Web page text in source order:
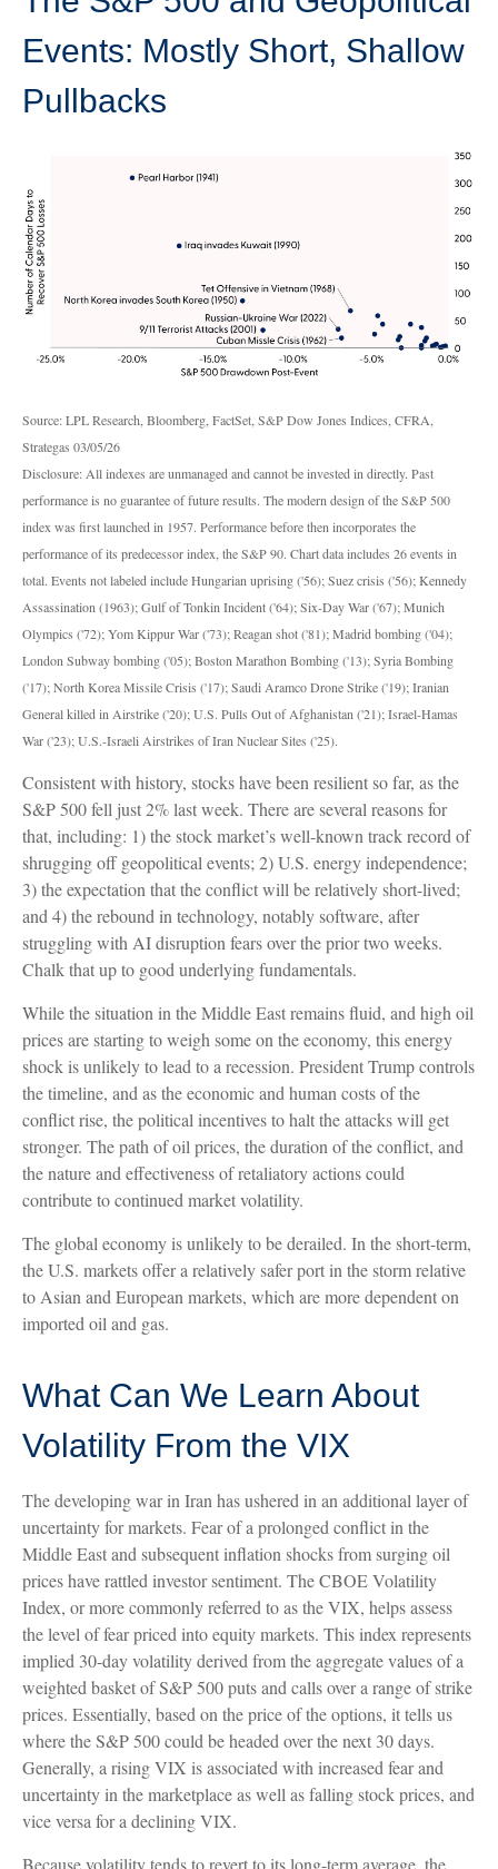
Events: Mostly Short, Shallow
Pullbacks
Source: LPL Research, Bloomberg, FactSet, S&P Dow Jones Indices, CFRA,
Strategas 03/05/26
Disclosure: All indexes are unmanaged and cannot be invested in directly. Past
performance is no guarantee of future results. The modern design of the S&P 500
index was first launched in 1957. Performance before then incorporates the
performance of its predecessor index, the S&P 90. Chart data includes 26 events in
total. Events not labeled include Hungarian uprising ('56); Suez crisis ('56); Kennedy
Assassination (1963); Gulf of Tonkin Incident ('64); Six-Day War ('67); Munich
Olympics ('72); Yom Kippur War ('73); Reagan shot ('81); Madrid bombing ('04);
London Subway bombing ('05); Boston Marathon Bombing ('13); Syria Bombing
('17); North Korea Missile Crisis ('17); Saudi Aramco Drone Strike ('19); Iranian
General killed in Airstrike ('20); U.S. Pulls Out of Afghanistan ('21); Israel-Hamas
War ('23); U.S.-Israeli Airstrikes of Iran Nuclear Sites ('25).
Consistent with history, stocks have been resilient so far, as the
S&P 500 fell just 2% last week. There are several reasons for
that, including: 1) the stock market’s well-known track record of
shrugging off geopolitical events; 2) U.S. energy independence;
3) the expectation that the conflict will be relatively short-lived;
and 4) the rebound in technology, notably software, after
struggling with AI disruption fears over the prior two weeks.
Chalk that up to good underlying fundamentals.
While the situation in the Middle East remains fluid, and high oil
prices are starting to weigh some on the economy, this energy
shock is unlikely to lead to a recession. President Trump controls
the timeline, and as the economic and human costs of the
conflict rise, the political incentives to halt the attacks will get
stronger. The path of oil prices, the duration of the conflict, and
the nature and effectiveness of retaliatory actions could
contribute to continued market volatility.
The global economy is unlikely to be derailed. In the short-term,
the U.S. markets offer a relatively safer port in the storm relative
to Asian and European markets, which are more dependent on
imported oil and gas.
What Can We Learn About
Volatility From the VIX
The developing war in Iran has ushered in an additional layer of
uncertainty for markets. Fear of a prolonged conflict in the
Middle East and subsequent inflation shocks from surging oil
prices have rattled investor sentiment. The CBOE Volatility
Index, or more commonly referred to as the VIX, helps assess
the level of fear priced into equity markets. This index represents
implied 30-day volatility derived from the aggregate values of a
weighted basket of S&P 500 puts and calls over a range of strike
prices. Essentially, based on the price of the options, it tells us
where the S&P 500 could be headed over the next 30 days.
Generally, a rising VIX is associated with increased fear and
uncertainty in the marketplace as well as falling stock prices, and
vice versa for a declining VIX.
Because volatility tends to revert to its long-term average, the